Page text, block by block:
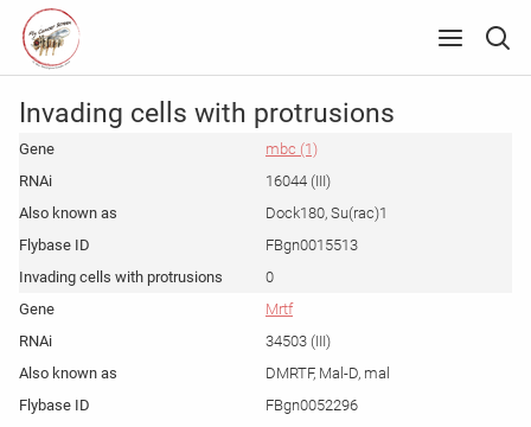
Invading cells with protrusions
mbc (1)
16044 (III)
Dock180, Su(rac)1
FBgn0015513
0
Mrtf
34503 (III)
DMRTF, Mal-D, mal
FBgn0052296